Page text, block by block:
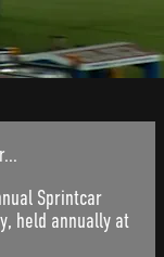
Sprintcar
held annually at